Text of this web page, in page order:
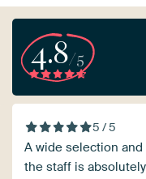
4.8/5
5 / 5
A wide selection
the staff is